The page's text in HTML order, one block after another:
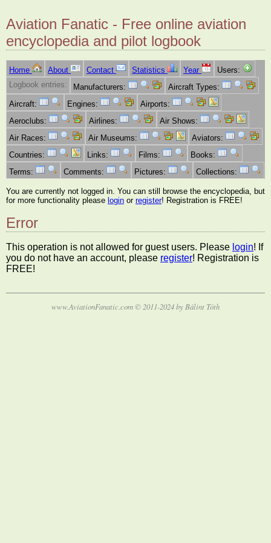
Aviation Fanatic - Free online aviation
encyclopedia and pilot logbook
Home About Contact Statistics Year
Users:
Logbook entries:
Manufacturers:
Aircraft Types:
Aircraft:
Engines:
Airports:
Aeroclubs:
Airlines:
Air Shows:
Air Races:
Air Museums:
Aviators:
Countries:
Links: Films:
Books:
Terms:
Comments: Pictures: Collections:
You are currently not logged in. You can still browse the encyclopedia, but
for more functionality please login or register! Registration is FREE!
Error
This operation is not allowed for guest users. Please login! If
you do not have an account, please register! Registration is
FREE!
www.AviationFanatic.com © 2011-2024 by Bálint Tóth